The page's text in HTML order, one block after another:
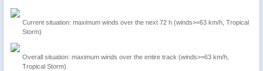
Current situation: maximum winds over the next 72 h (winds>=63 km/h, Tropical
Storm)
Overall situation: maximum winds over the entire track (winds>=63 km/h,
Tropical Storm)